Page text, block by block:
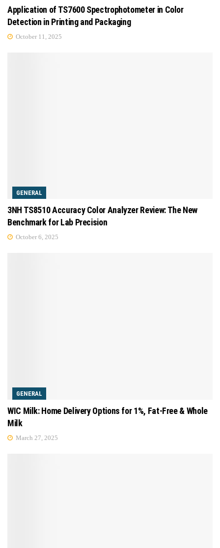
Application of TS7600 Spectrophotometer in Color
Detection in Printing and Packaging
October 11, 2025
GENERAL
3NH TS8510 Accuracy Color Analyzer Review: The New
Benchmark for Lab Precision
October 6, 2025
GENERAL
WIC Milk: Home Delivery Options for 1%, Fat-Free & Whole
Milk
March 27, 2025